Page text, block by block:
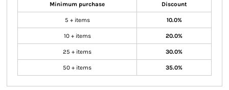
Minimum purchase Discount
5 + items 10.0%
10 + items 20.0%
25 + items 30.0%
50 + items 35.0%